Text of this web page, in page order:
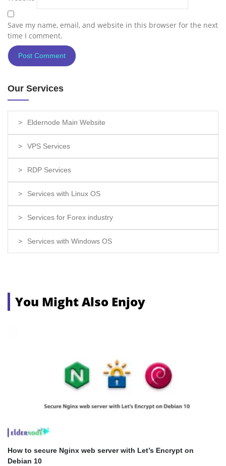
Save my name, email, and website in this browser for the next
time I comment.
Our Services
Eldernode Main Website
VPS Services
RDP Services
Services with Linux OS
Services for Forex industry
Services with Windows OS
You Might Also Enjoy
How to secure Nginx web server with Let’s Encrypt on
Debian 10